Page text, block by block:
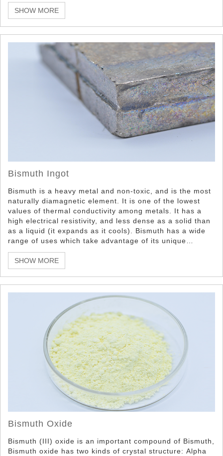
SHOW MORE
Bismuth Ingot
Bismuth is a heavy metal and non-toxic, and is the most
naturally diamagnetic element. It is one of the lowest
values of thermal conductivity among metals. It has a
high electrical resistivity, and less dense as a solid than
as a liquid (it expands as it cools). Bismuth has a wide
range of uses which take advantage of its unique
properties such as it non-toxicity, low melting point,
density, and appearance properties.
SHOW MORE
Bismuth Oxide
Bismuth (III) oxide is an important compound of Bismuth,
Bismuth oxide has two kinds of crystal structure: Alpha